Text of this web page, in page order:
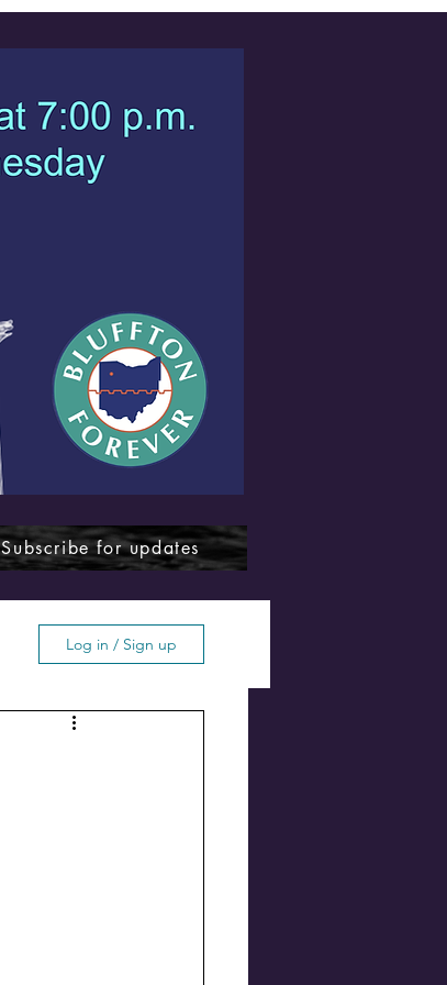
Subscribe for updates
Log in / Sign up